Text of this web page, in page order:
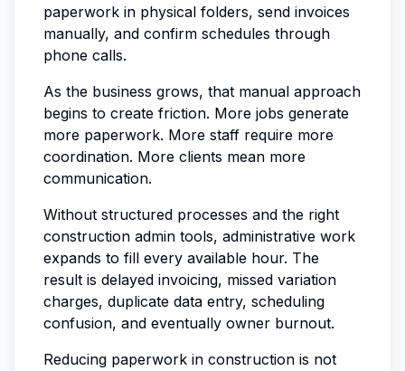
paperwork in physical folders, send invoices
manually, and confirm schedules through
phone calls.
As the business grows, that manual approach
begins to create friction. More jobs generate
more paperwork. More staff require more
coordination. More clients mean more
communication.
Without structured processes and the right
construction admin tools, administrative work
expands to fill every available hour. The
result is delayed invoicing, missed variation
charges, duplicate data entry, scheduling
confusion, and eventually owner burnout.
Reducing paperwork in construction is not